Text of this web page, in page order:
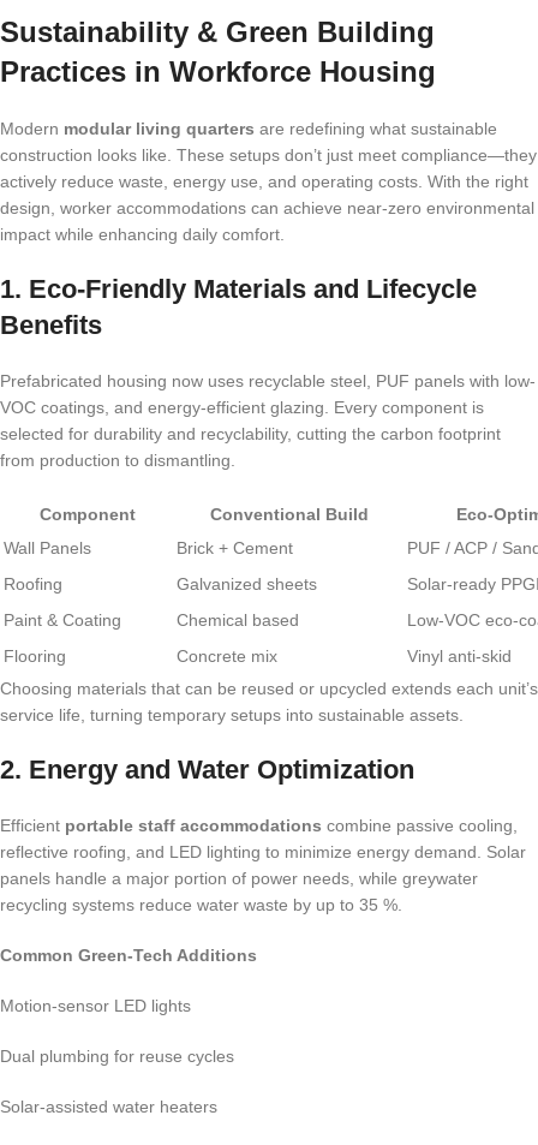
Sustainability & Green Building
Practices in Workforce Housing
Modern modular living quarters are redefining what sustainable
construction looks like. These setups don’t just meet compliance—they
actively reduce waste, energy use, and operating costs. With the right
design, worker accommodations can achieve near-zero environmental
impact while enhancing daily comfort.
1. Eco-Friendly Materials and Lifecycle
Benefits
Prefabricated housing now uses recyclable steel, PUF panels with low-
VOC coatings, and energy-efficient glazing. Every component is
selected for durability and recyclability, cutting the carbon footprint
from production to dismantling.
Component Conventional Build
Eco-
Wall Panels
Brick + Cement
PUF / ACP /
Roofing
Galvanized sheets
Solar-ready
Paint & Coating
Chemical based
Low-VOC eco-
Flooring
Concrete mix
Vinyl anti-skid
Choosing materials that can be reused or upcycled extends each unit’s
service life, turning temporary setups into sustainable assets.
2. Energy and Water Optimization
Efficient portable staff accommodations combine passive cooling,
reflective roofing, and LED lighting to minimize energy demand. Solar
panels handle a major portion of power needs, while greywater
recycling systems reduce water waste by up to 35 %.
Common Green-Tech Additions
Motion-sensor LED lights
Dual plumbing for reuse cycles
Solar-assisted water heaters